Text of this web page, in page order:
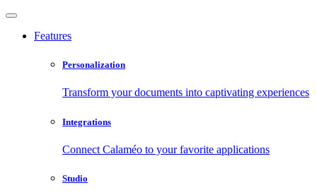
Features
Personalization
Transform your documents into captivating experiences
Integrations
Connect Calaméo to your favorite applications
Studio